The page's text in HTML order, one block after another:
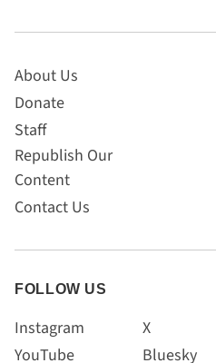
About Us
Donate
Staff
Republish Our
Content
Contact Us
FOLLOW US
Instagram
YouTube
X
Bluesky